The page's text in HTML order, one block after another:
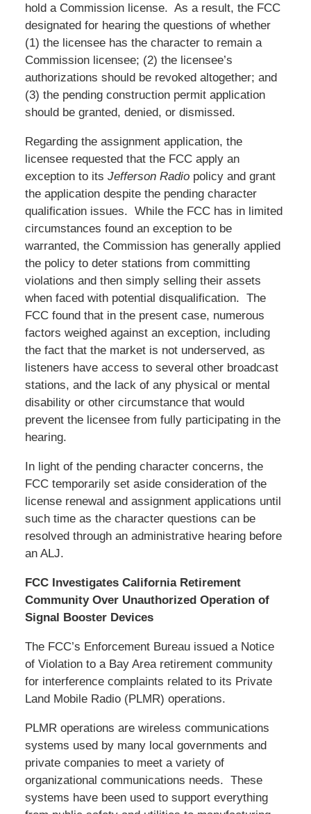
hold a Commission license. As a result, the FCC
designated for hearing the questions of whether
(1) the licensee has the character to remain a
Commission licensee; (2) the licensee’s
authorizations should be revoked altogether; and
(3) the pending construction permit application
should be granted, denied, or dismissed.
Regarding the assignment application, the
licensee requested that the FCC apply an
exception to its Jefferson Radio policy and grant
the application despite the pending character
qualification issues. While the FCC has in limited
circumstances found an exception to be
warranted, the Commission has generally applied
the policy to deter stations from committing
violations and then simply selling their assets
when faced with potential disqualification. The
FCC found that in the present case, numerous
factors weighed against an exception, including
the fact that the market is not underserved, as
listeners have access to several other broadcast
stations, and the lack of any physical or mental
disability or other circumstance that would
prevent the licensee from fully participating in the
hearing.
In light of the pending character concerns, the
FCC temporarily set aside consideration of the
license renewal and assignment applications until
such time as the character questions can be
resolved through an administrative hearing before
an ALJ.
FCC Investigates California Retirement
Community Over Unauthorized Operation of
Signal Booster Devices
The FCC’s Enforcement Bureau issued a Notice
of Violation to a Bay Area retirement community
for interference complaints related to its Private
Land Mobile Radio (PLMR) operations.
PLMR operations are wireless communications
systems used by many local governments and
private companies to meet a variety of
organizational communications needs. These
systems have been used to support everything